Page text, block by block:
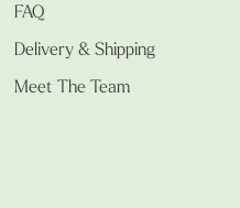
FAQ
Delivery & Shipping
Meet The Team